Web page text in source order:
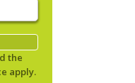
the
apply.